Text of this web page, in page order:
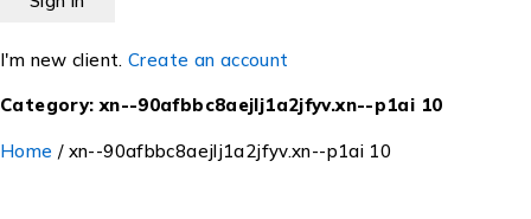
I'm new client. Create an account
Category: xn--90afbbc8aejlj1a2jfyv.xn--p1ai 10
Home / xn--90afbbc8aejlj1a2jfyv.xn--p1ai 10